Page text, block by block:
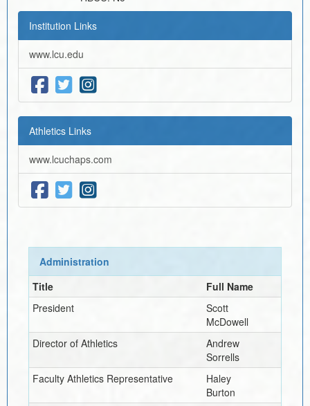
Institution Links
www.lcu.edu
Athletics Links
www.lcuchaps.com
Administration
Title
Full Name
President
Scott
McDowell
Director of Athletics
Andrew
Sorrells
Faculty Athletics Representative
Haley
Burton